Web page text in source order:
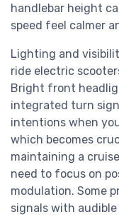
handlebar height
speed feel calmer
Lighting and
ride electric
Bright front
integrated turn
intentions when
which becomes
maintaining a
need to focus on
modulation. Some
signals with